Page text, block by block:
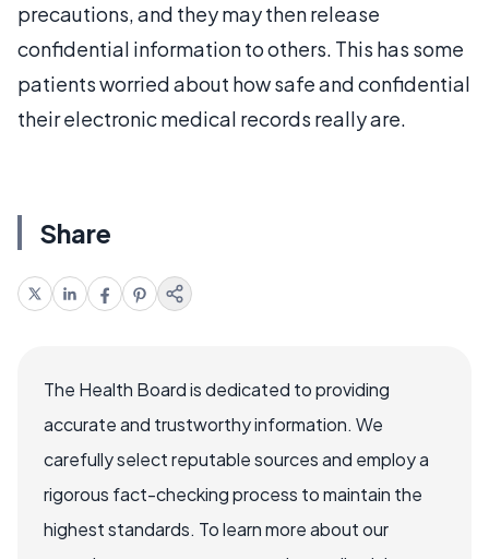
precautions, and they may then release
confidential information to others. This has some
patients worried about how safe and confidential
their electronic medical records really are.
Share
The Health Board is dedicated to providing
accurate and trustworthy information. We
carefully select reputable sources and employ a
rigorous fact-checking process to maintain the
highest standards. To learn more about our